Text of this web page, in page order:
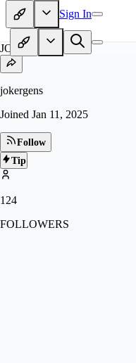
Sign In
JO
jokergens
Joined Jan 11, 2025
Follow
Tip
124
FOLLOWERS